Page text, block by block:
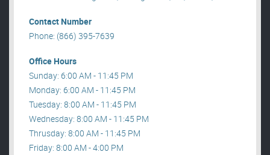
Contact Number
Phone: (866) 395-7639
Office Hours
Sunday: 6:00 AM - 11:45 PM
Monday: 6:00 AM - 11:45 PM
Tuesday: 8:00 AM - 11:45 PM
Wednesday: 8:00 AM - 11:45 PM
Thrusday: 8:00 AM - 11:45 PM
Friday: 8:00 AM - 4:00 PM